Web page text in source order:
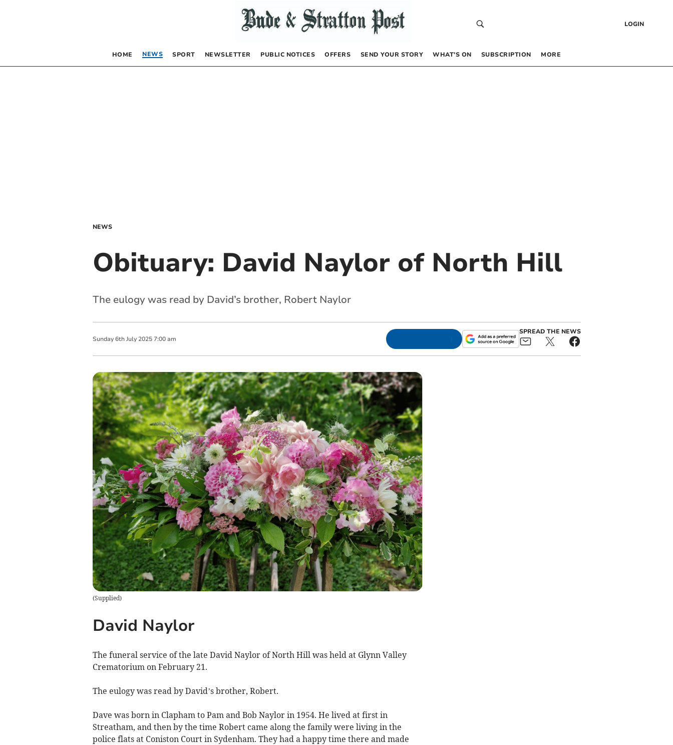
LOGIN
HOME NEWS SPORT NEWSLETTER PUBLIC NOTICES OFFERS SEND YOUR STORY WHAT’S ON SUBSCRIPTION MORE
NEWS
Obituary: David Naylor of North Hill
The eulogy was read by David’s brother, Robert Naylor
Sunday 6th July 2025 7:00 am
SPREAD THE NEWS
(Supplied)
David Naylor
The funeral service of the late David Naylor of North Hill was held at Glynn Valley
Crematorium on February 21.
The eulogy was read by David’s brother, Robert.
Dave was born in Clapham to Pam and Bob Naylor in 1954. He lived at first in
Streatham, and then by the time Robert came along the family were living in the
police flats at Coniston Court in Sydenham. They had a happy time there and made